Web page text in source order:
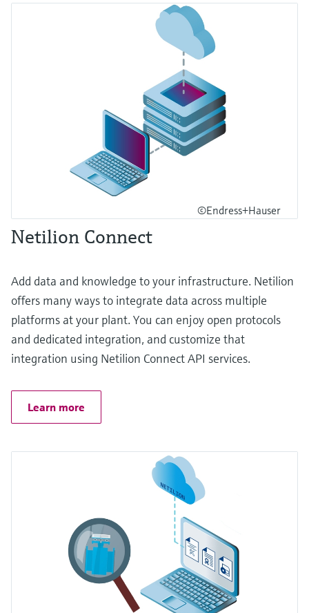
©Endress+Hauser
Netilion Connect
Add data and knowledge to your infrastructure. Netilion
offers many ways to integrate data across multiple
platforms at your plant. You can enjoy open protocols
and dedicated integration, and customize that
integration using Netilion Connect API services.
Learn more